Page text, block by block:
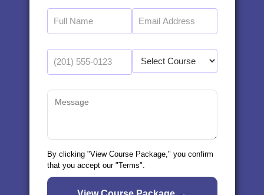
By clicking "View Course Package," you confirm
that you accept our "Terms".